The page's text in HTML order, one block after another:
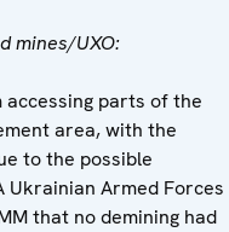
mines/UXO:
accessing parts of the
area, with the
to the possible
Ukrainian Armed Forces
that no demining had